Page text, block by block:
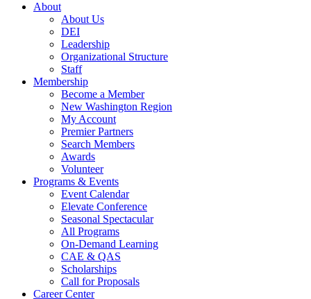
About
About Us
DEI
Leadership
Organizational Structure
Staff
Membership
Become a Member
New Washington Region
My Account
Premier Partners
Search Members
Awards
Volunteer
Programs & Events
Event Calendar
Elevate Conference
Seasonal Spectacular
All Programs
On-Demand Learning
CAE & QAS
Scholarships
Call for Proposals
Career Center